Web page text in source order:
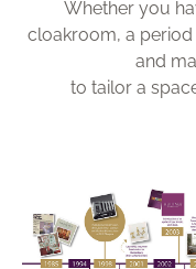
Whether you
cloakroom, a
and
to tailor a